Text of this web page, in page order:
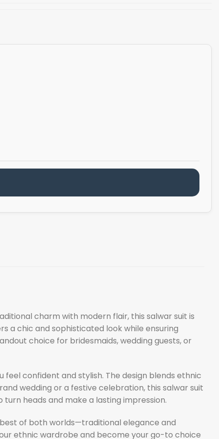
charm with modern flair, this salwar suit is
a chic and sophisticated look while ensuring
choice for bridesmaids, wedding guests, or
confident and stylish. The design blends ethnic
wedding or a festive celebration, this salwar suit
heads and make a lasting impression.
of both worlds—traditional elegance and
ethnic wardrobe and become your go-to choice